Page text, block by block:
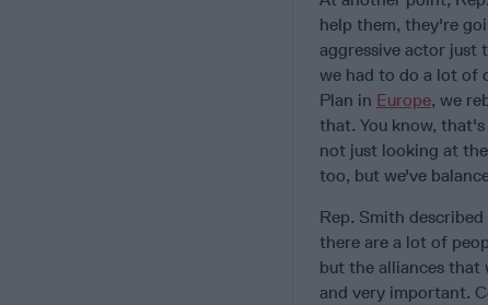
help them, they're
aggressive actor just
we had to do a lot of
Plan in Europe, we
that. You know,
not just looking at
too, but we've
Rep. Smith
there are a lot of
but the alliances that
and very important.